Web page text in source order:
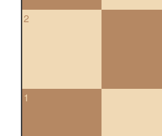
2
1